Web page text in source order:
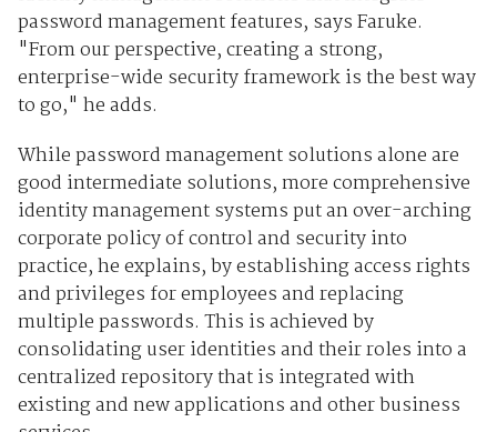
password management features, says Faruke.
"From our perspective, creating a strong,
enterprise-wide security framework is the best way
to go," he adds.
While password management solutions alone are
good intermediate solutions, more comprehensive
identity management systems put an over-arching
corporate policy of control and security into
practice, he explains, by establishing access rights
and privileges for employees and replacing
multiple passwords. This is achieved by
consolidating user identities and their roles into a
centralized repository that is integrated with
existing and new applications and other business